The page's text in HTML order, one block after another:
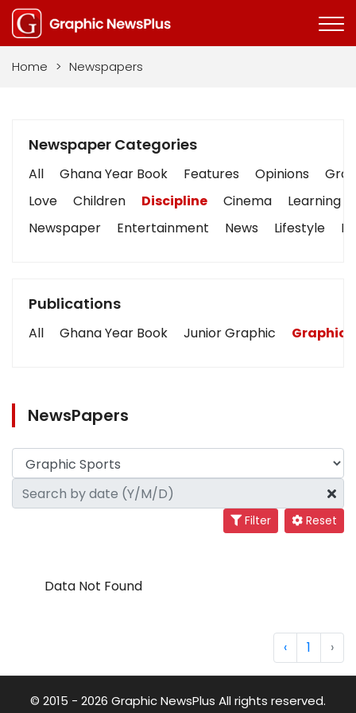
Home > Newspapers
Newspaper Categories
All Ghana Year Book Features Opinions
Love
Children Discipline Cinema
Learning
Newspaper
Entertainment News Lifestyle
Publications
All Ghana Year Book Junior Graphic Graphic
NewsPapers
Filter Reset
Data Not Found
‹ 1 ›
© 2015 - 2026 Graphic NewsPlus All rights reserved.